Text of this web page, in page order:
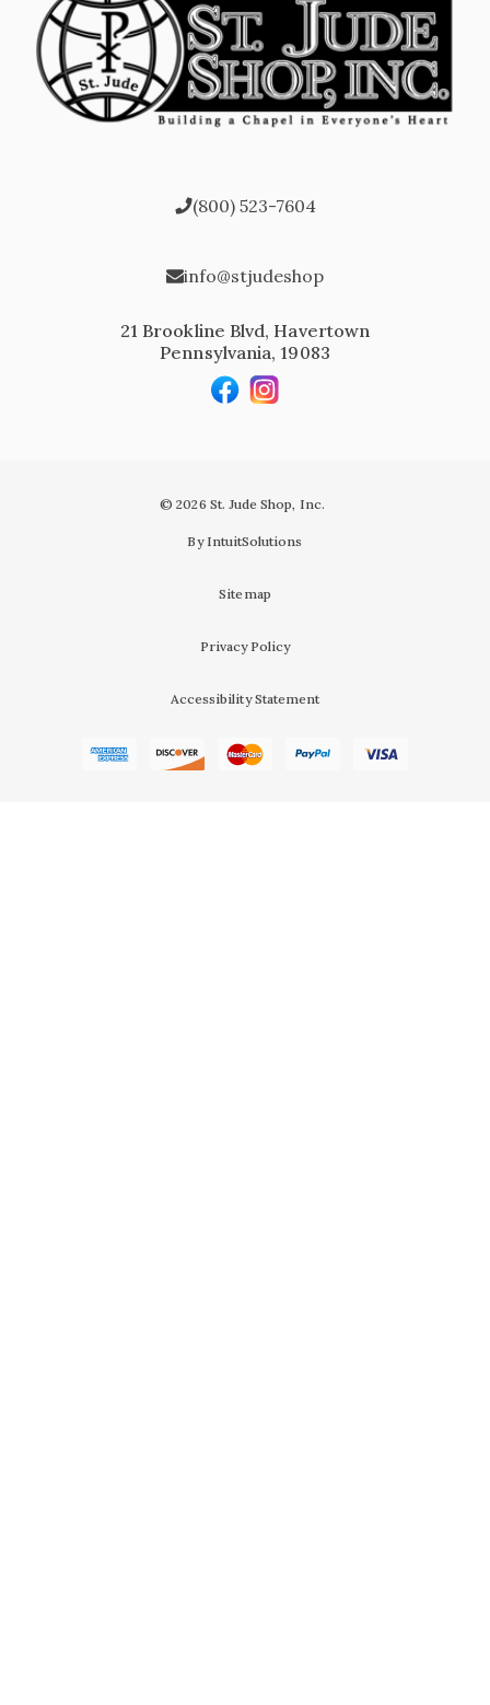
(800) 523-7604
info@stjudeshop
21 Brookline Blvd, Havertown
Pennsylvania, 19083
© 2026 St. Jude Shop, Inc.
By IntuitSolutions
Sitemap
Privacy Policy
Accessibility Statement